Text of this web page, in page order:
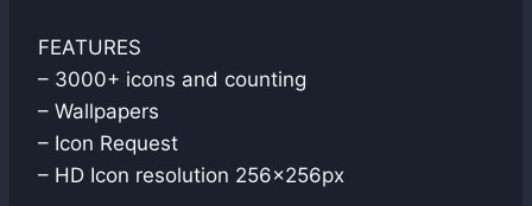
FEATURES
– 3000+ icons and counting
– Wallpapers
– Icon Request
– HD Icon resolution 256x256px